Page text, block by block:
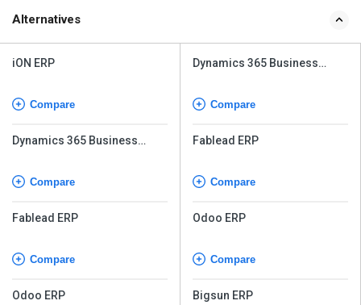
Alternatives
iON ERP
Compare
Dynamics 365 Business
Compare
Fablead ERP
Compare
Odoo ERP
Dynamics 365 Business
Compare
Fablead ERP
Compare
Odoo ERP
Compare
Bigsun ERP